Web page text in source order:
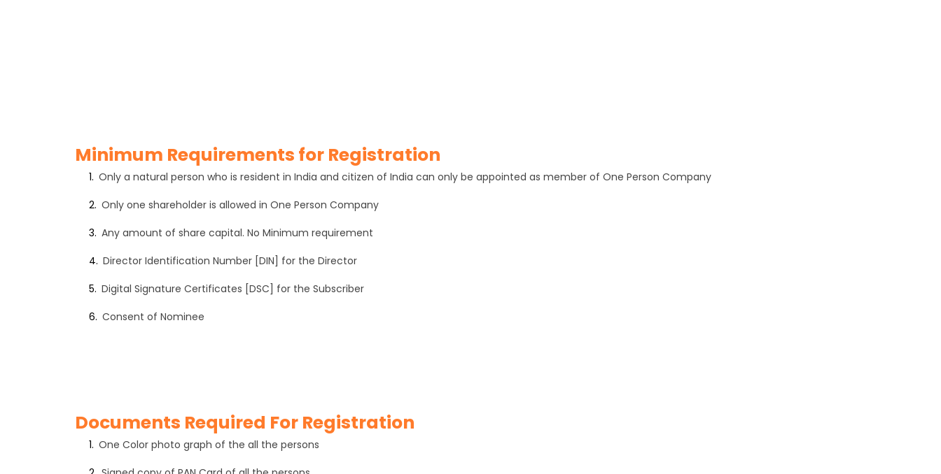
Minimum Requirements for Registration
1. Only a natural person who is resident in India and citizen of India can only be appointed as member of One Person Company
2. Only one shareholder is allowed in One Person Company
3. Any amount of share capital. No Minimum requirement
4. Director Identification Number [DIN] for the Director
5. Digital Signature Certificates [DSC] for the Subscriber
6. Consent of Nominee
Documents Required For Registration
1. One Color photo graph of the all the persons